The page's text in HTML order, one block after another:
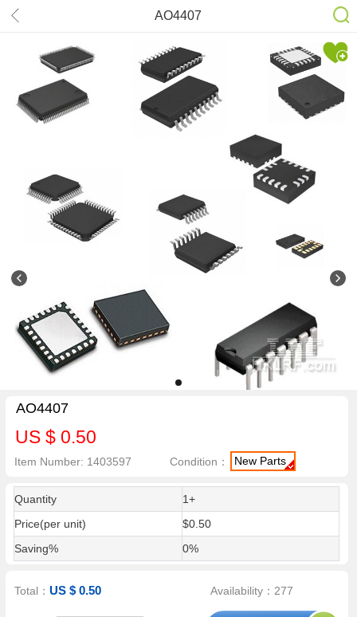
AO4407
AO4407
US $ 0.50
Item Number: 1403597 Condition： New Parts
Quantity
1+
Price(per unit)
$0.50
Saving%
0%
Total：US $ 0.50 Availability：277